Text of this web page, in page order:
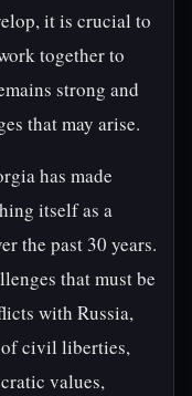
it is crucial to
together to
strong and
that may arise.
has made
itself as a
the past 30 years.
that must be
with Russia,
civil liberties,
values,